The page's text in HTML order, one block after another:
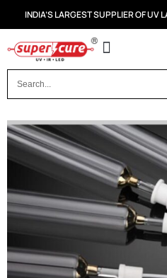
INDIA’S LARGEST SUPPLIER OF UV